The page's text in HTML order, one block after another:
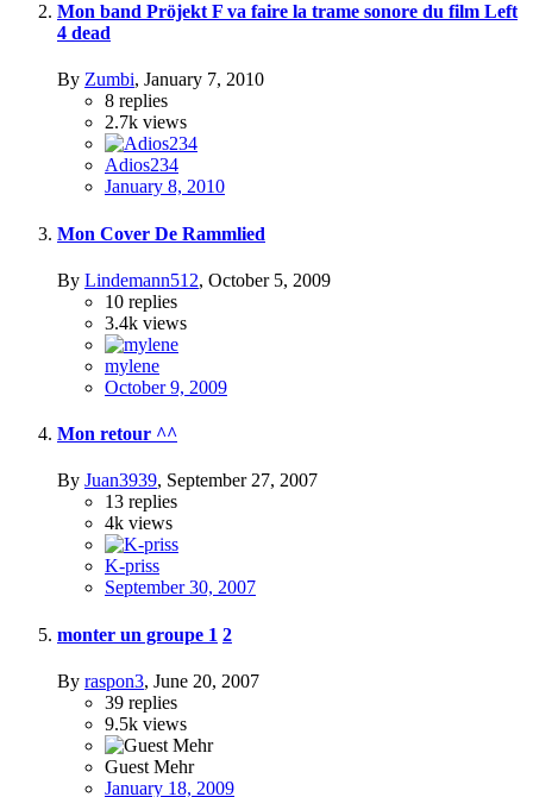
Mon band Pröjekt F va faire la trame sonore du film Left
4 dead
By Zumbi, January 7, 2010
8 replies
2.7k views
Adios234
January 8, 2010
Mon Cover De Rammlied
By Lindemann512, October 5, 2009
10 replies
3.4k views
mylene
October 9, 2009
Mon retour ^^
By Juan3939, September 27, 2007
13 replies
4k views
K-priss
September 30, 2007
monter un groupe 1 2
By raspon3, June 20, 2007
39 replies
9.5k views
Guest Mehr
January 18, 2009